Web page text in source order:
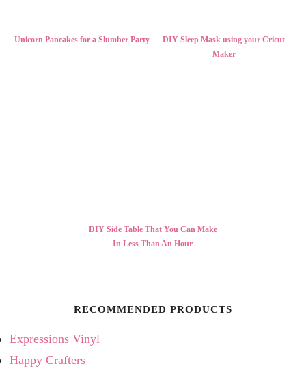
Unicorn Pancakes for a Slumber Party
DIY Sleep Mask using your Cricut
Maker
DIY Side Table That You Can Make
In Less Than An Hour
RECOMMENDED PRODUCTS
Expressions Vinyl
Happy Crafters